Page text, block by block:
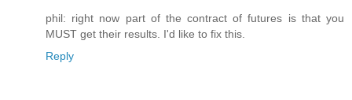
phil: right now part of the contract of futures is that you
MUST get their results. I'd like to fix this.
Reply